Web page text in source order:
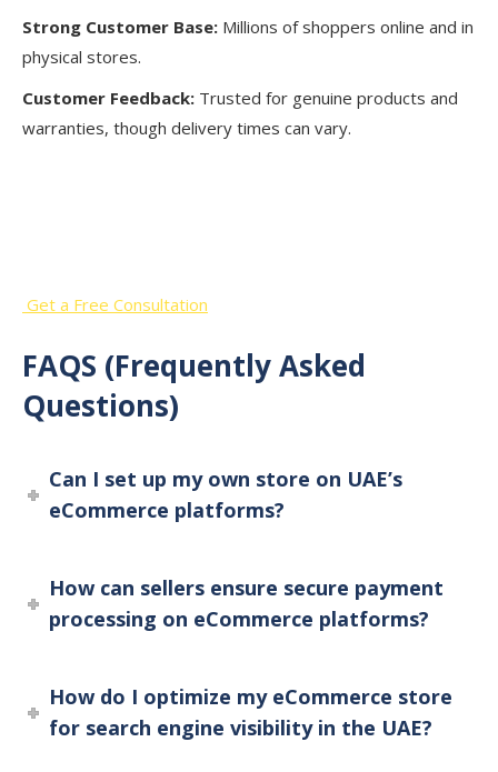
Strong Customer Base: Millions of shoppers online and in
physical stores.
Customer Feedback: Trusted for genuine products and
warranties, though delivery times can vary.
Get a Free Consultation
FAQS (Frequently Asked
Questions)
Can I set up my own store on UAE’s
eCommerce platforms?
How can sellers ensure secure payment
processing on eCommerce platforms?
How do I optimize my eCommerce store
for search engine visibility in the UAE?